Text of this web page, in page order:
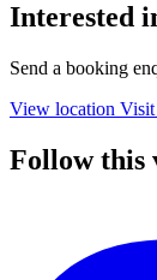
Interested
Send a booking
View location Visit
Follow this